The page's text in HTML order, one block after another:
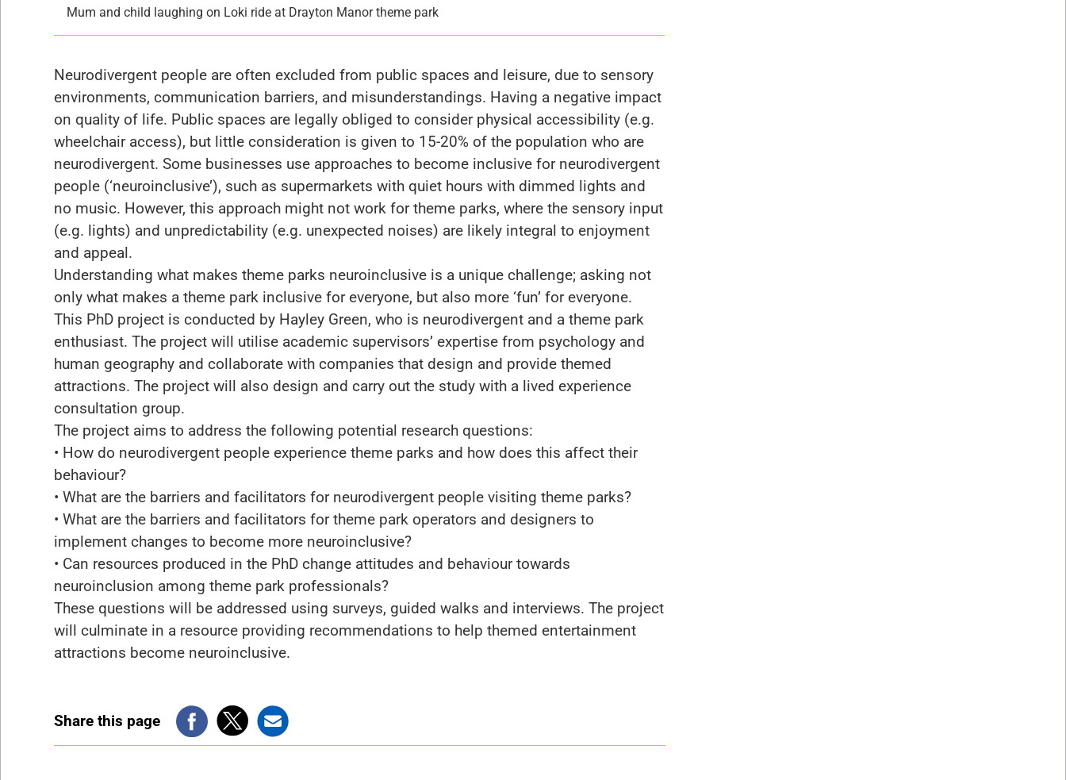
Mum and child laughing on Loki ride at Drayton Manor theme park
Neurodivergent people are often excluded from public spaces and leisure, due to sensory
environments, communication barriers, and misunderstandings. Having a negative impact
on quality of life. Public spaces are legally obliged to consider physical accessibility (e.g.
wheelchair access), but little consideration is given to 15-20% of the population who are
neurodivergent. Some businesses use approaches to become inclusive for neurodivergent
people (‘neuroinclusive’), such as supermarkets with quiet hours with dimmed lights and
no music. However, this approach might not work for theme parks, where the sensory input
(e.g. lights) and unpredictability (e.g. unexpected noises) are likely integral to enjoyment
and appeal.
Understanding what makes theme parks neuroinclusive is a unique challenge; asking not
only what makes a theme park inclusive for everyone, but also more ‘fun’ for everyone.
This PhD project is conducted by Hayley Green, who is neurodivergent and a theme park
enthusiast. The project will utilise academic supervisors’ expertise from psychology and
human geography and collaborate with companies that design and provide themed
attractions. The project will also design and carry out the study with a lived experience
consultation group.
The project aims to address the following potential research questions:
• How do neurodivergent people experience theme parks and how does this affect their
behaviour?
• What are the barriers and facilitators for neurodivergent people visiting theme parks?
• What are the barriers and facilitators for theme park operators and designers to
implement changes to become more neuroinclusive?
• Can resources produced in the PhD change attitudes and behaviour towards
neuroinclusion among theme park professionals?
These questions will be addressed using surveys, guided walks and interviews. The project
will culminate in a resource providing recommendations to help themed entertainment
attractions become neuroinclusive.
Share this page